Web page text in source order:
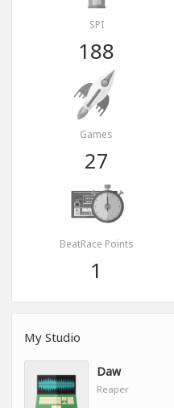
SPI
188
Games
27
BeatRace Points
1
My Studio
Daw
Reaper